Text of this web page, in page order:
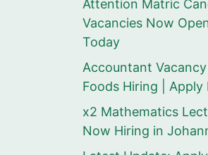
Attention Matric
Vacancies Now
Today
Accountant
Foods Hiring | Apply
x2 Mathematics
Now Hiring in